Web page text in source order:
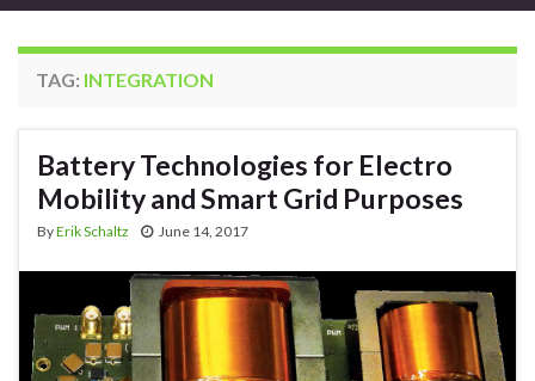
TAG: INTEGRATION
Battery Technologies for Electro
Mobility and Smart Grid Purposes
ByErik Schaltz June 14, 2017